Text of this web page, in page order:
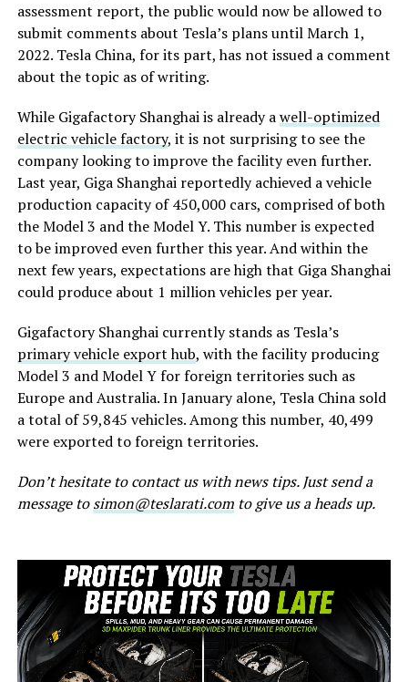
assessment report, the public would now be allowed to
submit comments about Tesla’s plans until March 1,
2022. Tesla China, for its part, has not issued a comment
about the topic as of writing.
While Gigafactory Shanghai is already awell-optimized
electric vehicle factory, it is not surprising to see the
company looking to improve the facility even further.
Last year, Giga Shanghai reportedly achieved a vehicle
production capacity of 450,000 cars, comprised of both
the Model 3 and the Model Y. This number is expected
to be improved even further this year. And within the
next few years, expectations are high that Giga Shanghai
could produce about 1 million vehicles per year.
Gigafactory Shanghai currently stands as Tesla’s
primary vehicle export hub, with the facility producing
Model 3 and Model Y for foreign territories such as
Europe and Australia. In January alone, Tesla China sold
a total of 59,845 vehicles. Among this number, 40,499
were exported to foreign territories.
Don’t hesitate to contact us with news tips. Just send a
message tosimon@teslarati.comto give us a heads up.